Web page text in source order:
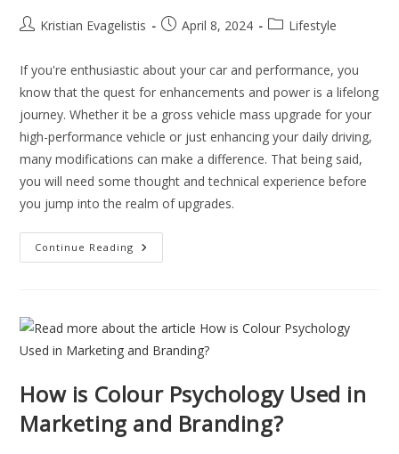
Kristian Evagelistis April 8, 2024 Lifestyle
If you're enthusiastic about your car and performance, you
know that the quest for enhancements and power is a lifelong
journey. Whether it be a gross vehicle mass upgrade for your
high-performance vehicle or just enhancing your daily driving,
many modifications can make a difference. That being said,
you will need some thought and technical experience before
you jump into the realm of upgrades.
Continue Reading
How is Colour Psychology Used in
Marketing and Branding?